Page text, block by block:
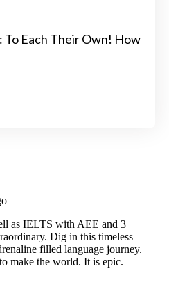
To Each Their Own! How